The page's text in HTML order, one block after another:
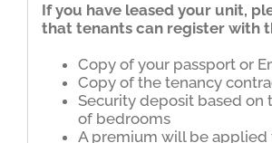
If you have leased your unit,
that tenants can register with
Copy of your passport or
Copy of the tenancy
Security deposit based on
of bedrooms
A premium will be applied